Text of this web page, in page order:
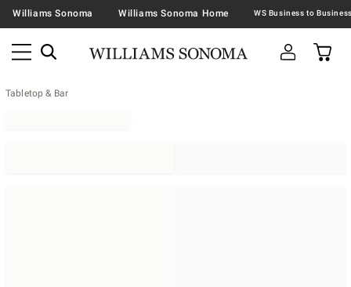
Williams Sonoma Williams Sonoma Home
Tabletop & Bar